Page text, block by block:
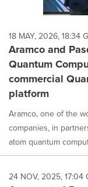
each
option
is
selected.
18 MAY, 2026, 18:34
Aramco and
Quantum
commercial
platform
Aramco, one of the
companies, in
atom quantum
24 NOV, 2025, 17:04